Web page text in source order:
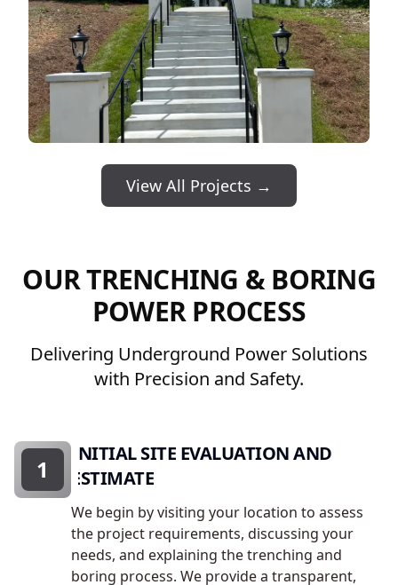
View All Projects →
OUR TRENCHING & BORING
POWER PROCESS
Delivering Underground Power Solutions
with Precision and Safety.
INITIAL SITE EVALUATION AND
ESTIMATE
We begin by visiting your location to assess
the project requirements, discussing your
needs, and explaining the trenching and
boring process. We provide a transparent,
1